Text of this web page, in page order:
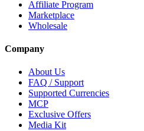
Affiliate Program
Marketplace
Wholesale
Company
About Us
FAQ / Support
Supported Currencies
MCP
Exclusive Offers
Media Kit